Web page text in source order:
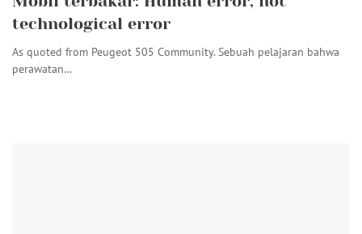
technological error
As quoted from Peugeot 505 Community. Sebuah pelajaran bahwa
perawatan…